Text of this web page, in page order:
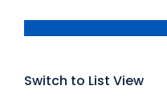
Switch to List View